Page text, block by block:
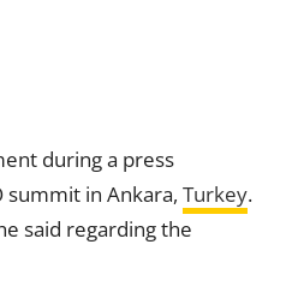
during a press
summit in Ankara, Turkey.
said regarding the